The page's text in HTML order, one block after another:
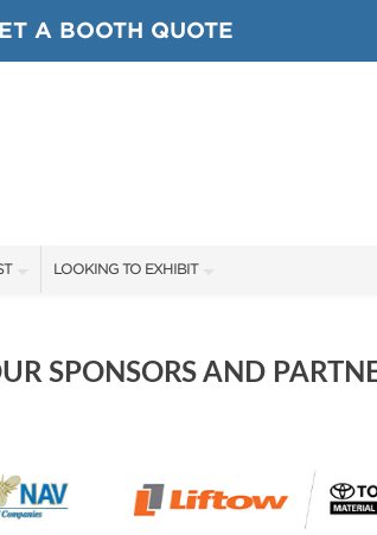
A BOOTH QUOTE
LOOKING TO EXHIBIT
BOOTH RATES
SPONSORSHIP OPPORTUNITIES
SPONSORS AND